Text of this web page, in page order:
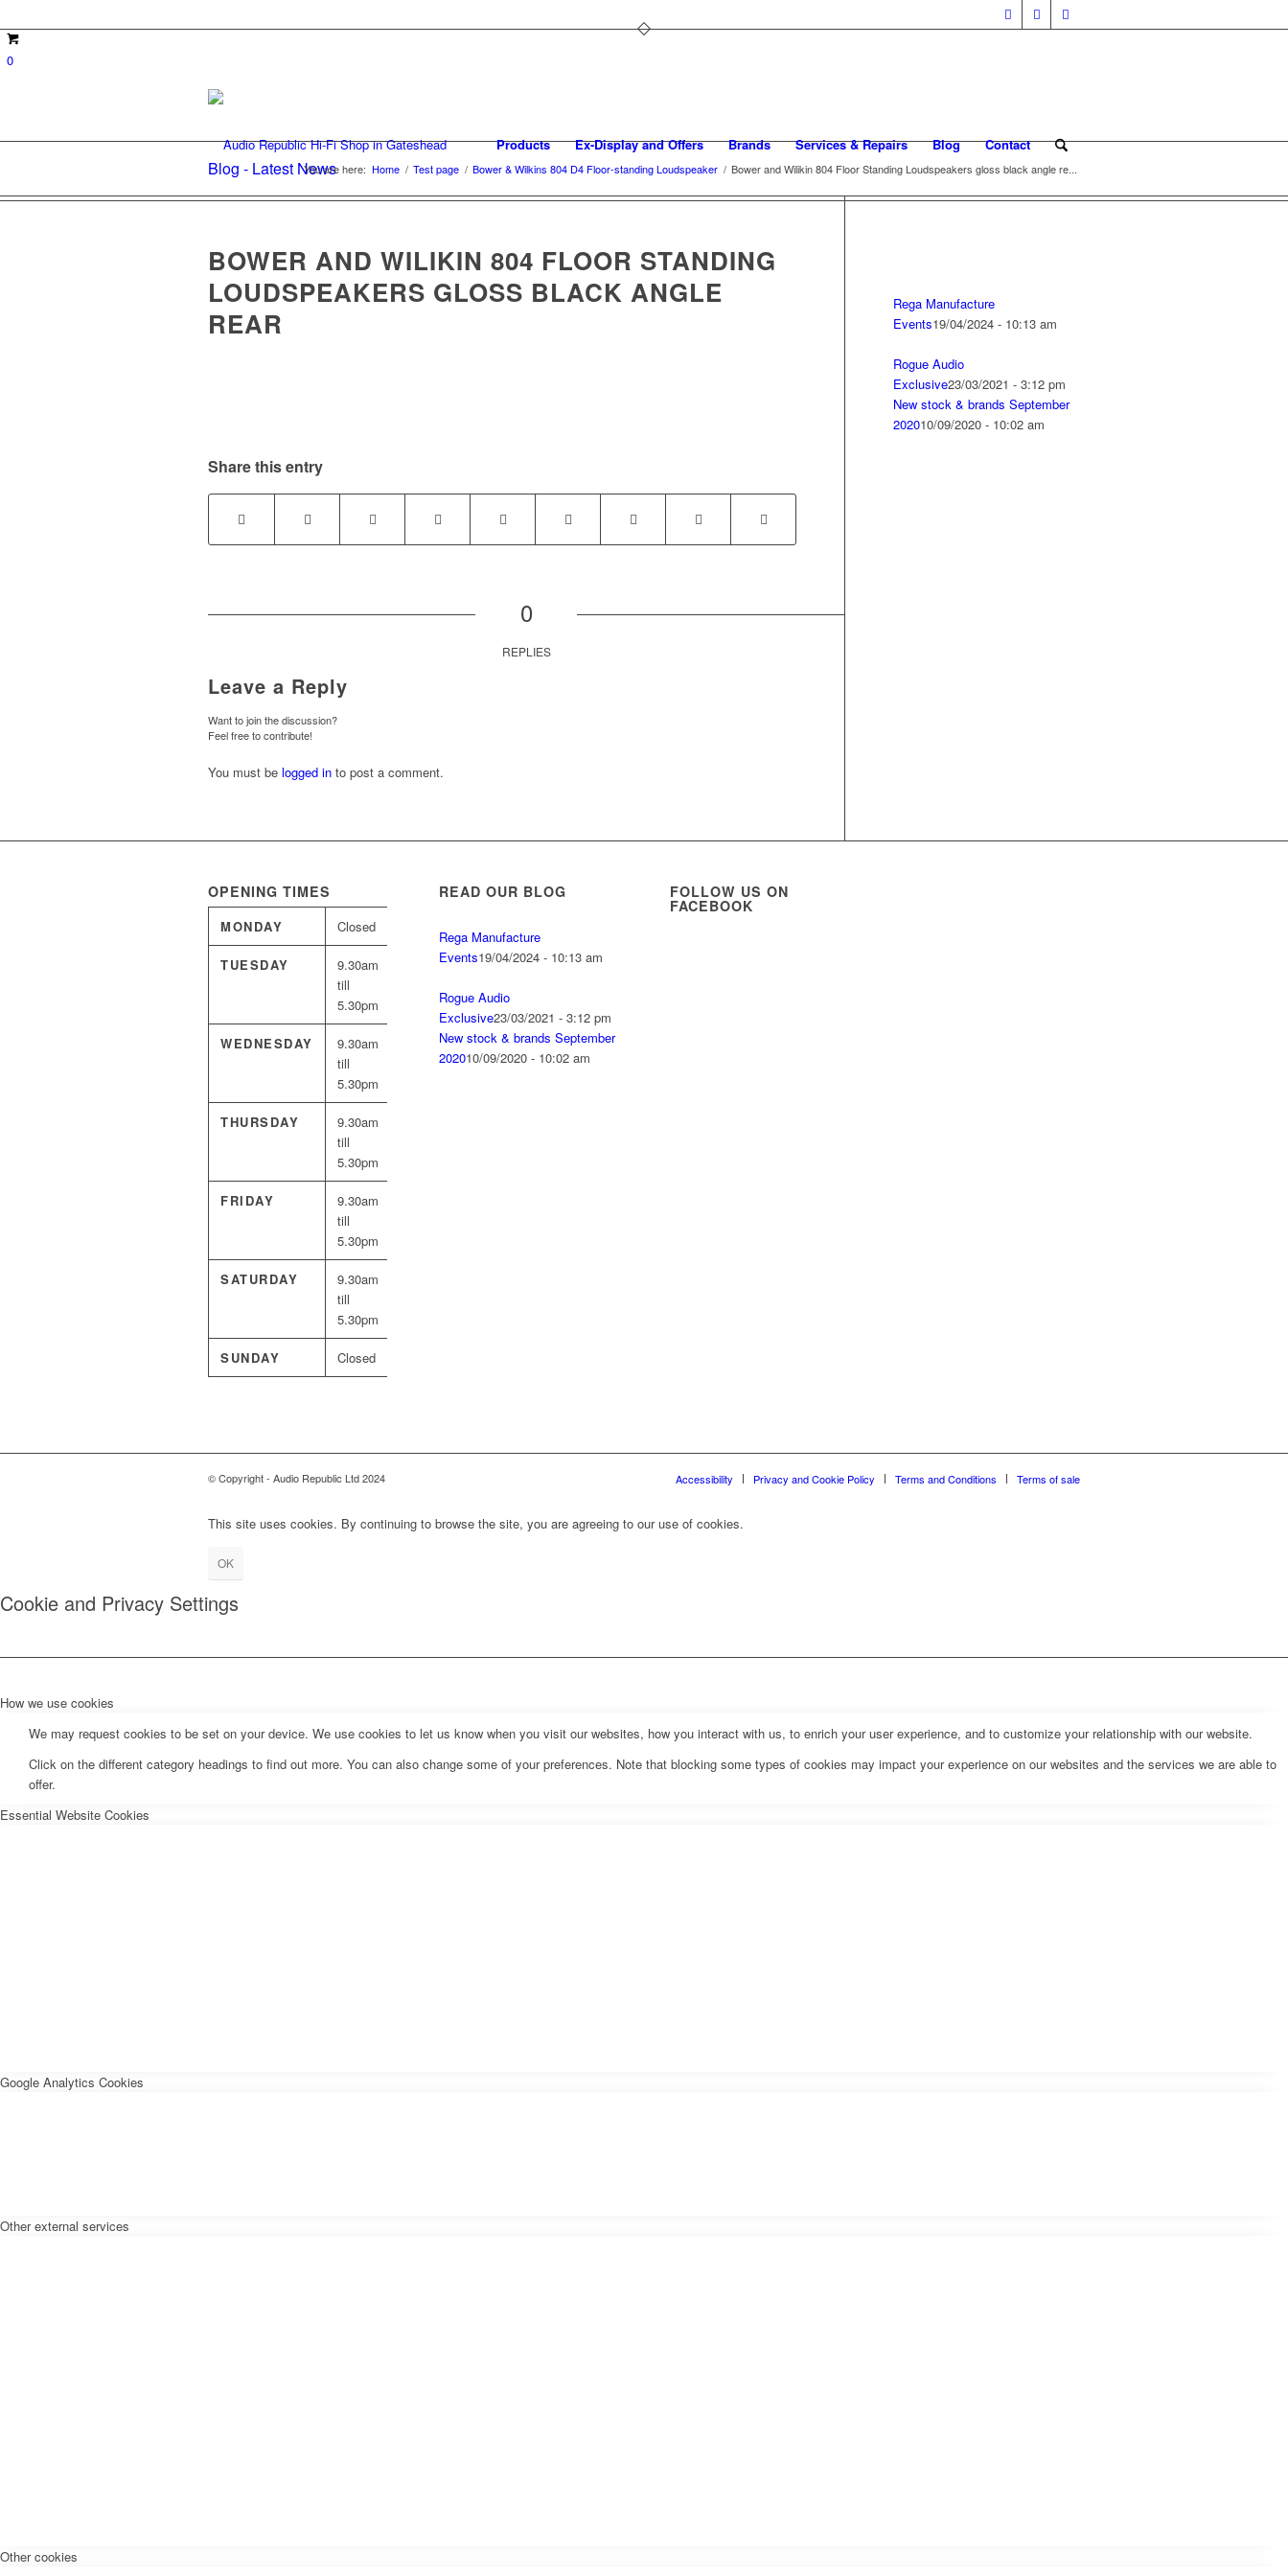
0
Products Ex-Display and Offers Brands Services & Repairs Blog Contact
Blog - Latest NewsYou are here: Home / Test page / Bower & Wilkins 804 D4 Floor-standing Loudspeaker / Bower and Wilikin 804 Floor Standing Loudspeakers gloss black angle re...
BOWER AND WILIKIN 804 FLOOR STANDING
LOUDSPEAKERS GLOSS BLACK ANGLE
REAR
Share this entry
0
REPLIES
Leave a Reply
Want to join the discussion?
Feel free to contribute!
You must be logged in to post a comment.
Rega Manufacture
Events19/04/2024 - 10:13 am
Rogue Audio
Exclusive23/03/2021 - 3:12 pm
New stock & brands September
202010/09/2020 - 10:02 am
OPENING TIMES
MONDAY Closed
TUESDAY
9.30am
till
5.30pm
WEDNESDAY
9.30am
till
5.30pm
THURSDAY
9.30am
till
5.30pm
FRIDAY
9.30am
till
5.30pm
SATURDAY
9.30am
till
5.30pm
SUNDAY Closed
READ OUR BLOG
Rega Manufacture
Events19/04/2024 - 10:13 am
Rogue Audio
Exclusive23/03/2021 - 3:12 pm
New stock & brands September
202010/09/2020 - 10:02 am
FOLLOW US ON
FACEBOOK
© Copyright - Audio Republic Ltd 2024 Accessibility Privacy and Cookie Policy Terms and Conditions Terms of sale
This site uses cookies. By continuing to browse the site, you are agreeing to our use of cookies.
OK
Cookie and Privacy Settings
How we use cookies
We may request cookies to be set on your device. We use cookies to let us know when you visit our websites, how you interact with us, to enrich your user experience, and to customize your relationship with our website.
Click on the different category headings to find out more. You can also change some of your preferences. Note that blocking some types of cookies may impact your experience on our websites and the services we are able to
offer.
Essential Website Cookies
Google Analytics Cookies
Other external services
Other cookies